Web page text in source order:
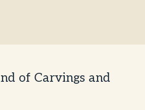
of Carvings and